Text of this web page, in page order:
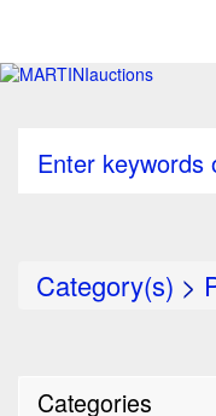
Enter keywords
Category(s) >
Categories